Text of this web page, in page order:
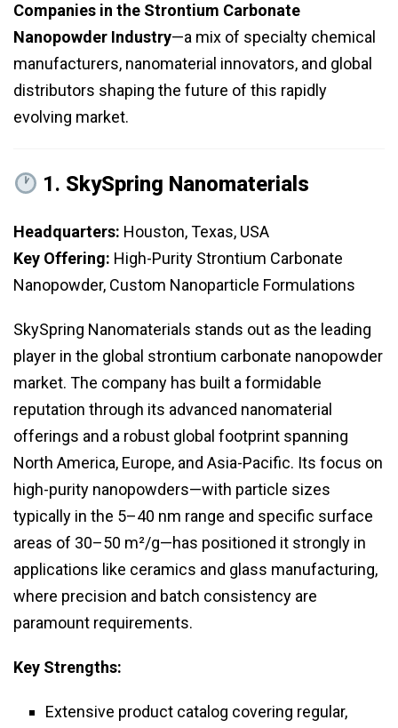
Companies in the Strontium Carbonate
Nanopowder Industry—a mix of specialty chemical
manufacturers, nanomaterial innovators, and global
distributors shaping the future of this rapidly
evolving market.
1. SkySpring Nanomaterials
Headquarters: Houston, Texas, USA
Key Offering: High-Purity Strontium Carbonate
Nanopowder, Custom Nanoparticle Formulations
SkySpring Nanomaterials stands out as the leading
player in the global strontium carbonate nanopowder
market. The company has built a formidable
reputation through its advanced nanomaterial
offerings and a robust global footprint spanning
North America, Europe, and Asia-Pacific. Its focus on
high-purity nanopowders—with particle sizes
typically in the 5–40 nm range and specific surface
areas of 30–50 m²/g—has positioned it strongly in
applications like ceramics and glass manufacturing,
where precision and batch consistency are
paramount requirements.
Key Strengths:
Extensive product catalog covering regular,